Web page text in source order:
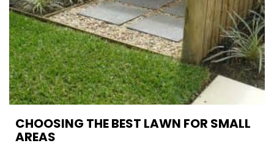
CHOOSING THE BEST LAWN FOR SMALL
AREAS